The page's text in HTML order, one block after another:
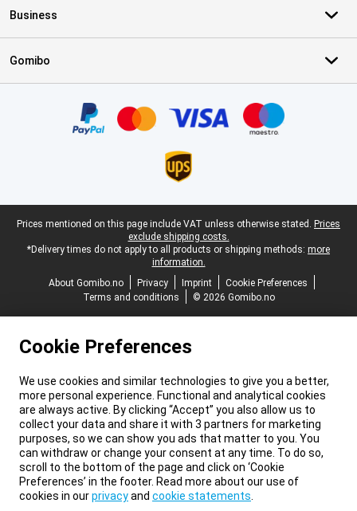
Business
Gomibo
Legal footer
Prices mentioned on this page include VAT unless otherwise stated. Prices
exclude shipping costs.
*Delivery times do not apply to all products or shipping methods: more
information.
About Gomibo.no
Privacy Imprint
Cookie Preferences
Terms and conditions
© 2026 Gomibo.no
Cookie Preferences
We use cookies and similar technologies to give you a better,
more personal experience. Functional and analytical cookies
are always active. By clicking “Accept” you also allow us to
collect your data and share it with 3 partners for marketing
purposes, so we can show you ads that matter to you. You
can withdraw or change your consent at any time. To do so,
scroll to the bottom of the page and click on ‘Cookie
Preferences’ in the footer. Read more about our use of
cookies in ourprivacyand cookie statements